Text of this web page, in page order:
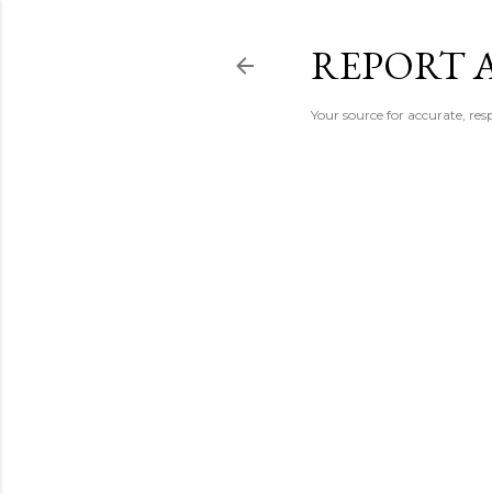
REPORT
Your source for accurate,